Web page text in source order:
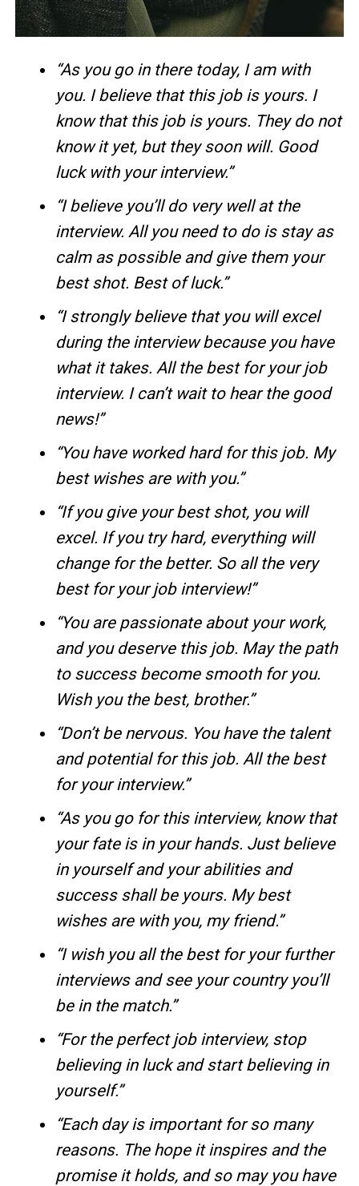
“As you go in there today, I am with
you. I believe that this job is yours. I
know that this job is yours. They do not
know it yet, but they soon will. Good
luck with your interview.”
“I believe you’ll do very well at the
interview. All you need to do is stay as
calm as possible and give them your
best shot. Best of luck.”
“I strongly believe that you will excel
during the interview because you have
what it takes. All the best for your job
interview. I can’t wait to hear the good
news!”
“You have worked hard for this job. My
best wishes are with you.”
“If you give your best shot, you will
excel. If you try hard, everything will
change for the better. So all the very
best for your job interview!”
“You are passionate about your work,
and you deserve this job. May the path
to success become smooth for you.
Wish you the best, brother.”
“Don’t be nervous. You have the talent
and potential for this job. All the best
for your interview.”
“As you go for this interview, know that
your fate is in your hands. Just believe
in yourself and your abilities and
success shall be yours. My best
wishes are with you, my friend.”
“I wish you all the best for your further
interviews and see your country you’ll
be in the match.”
“For the perfect job interview, stop
believing in luck and start believing in
yourself.”
“Each day is important for so many
reasons. The hope it inspires and the
promise it holds, and so may you have